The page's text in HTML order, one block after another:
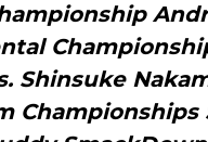
Shinsuke